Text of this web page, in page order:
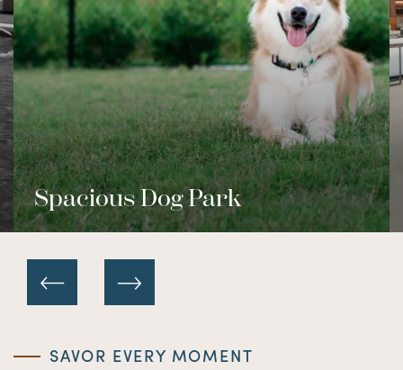
Spacious Dog Park
SAVOR EVERY MOMENT